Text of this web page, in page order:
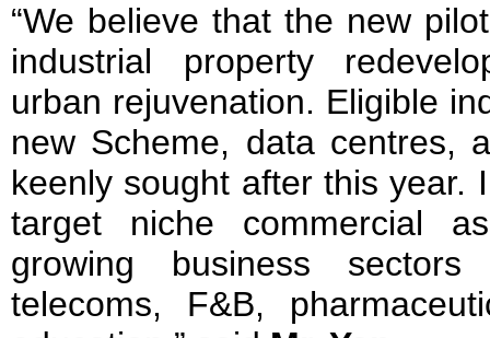
“We believe that the new
industrial property
urban rejuvenation. Eligible
new Scheme, data centres,
keenly sought after this year.
target niche commercial
growing business
telecoms, F&B,